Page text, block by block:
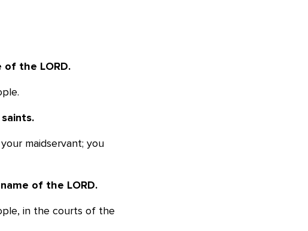
of the LORD.
maidservant; you
of the LORD.
in the courts of the